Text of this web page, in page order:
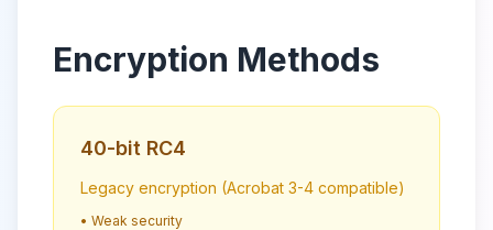
Encryption Methods
40-bit RC4
Legacy encryption (Acrobat 3-4 compatible)
• Weak security